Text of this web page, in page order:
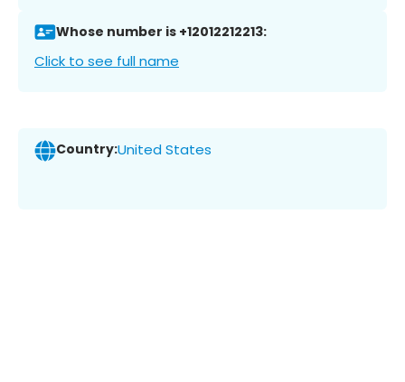
Whose number is +12012212213:
Click to see full name
Country:United States